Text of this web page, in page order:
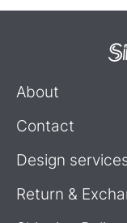
About
Contact
Design
Return &